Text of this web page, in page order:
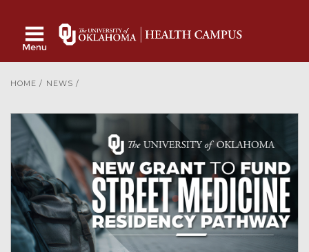
HOME / NEWS /